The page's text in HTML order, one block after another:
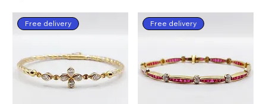
Free delivery Free delivery